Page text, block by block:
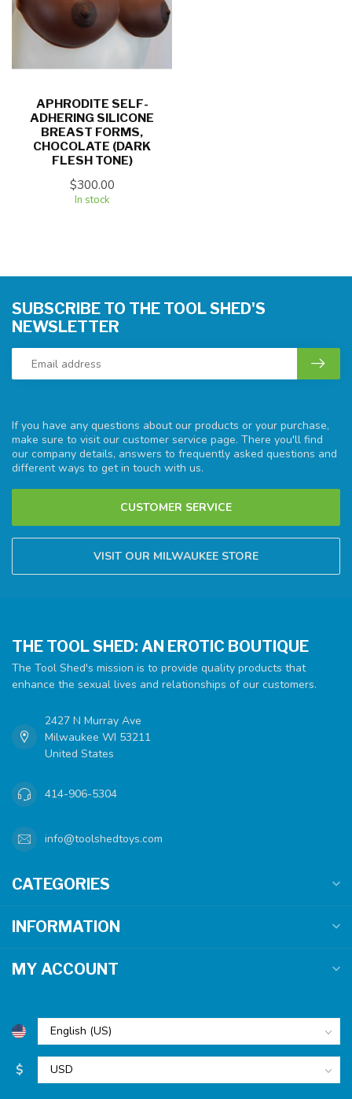
APHRODITE SELF-
ADHERING SILICONE
BREAST FORMS,
CHOCOLATE (DARK
FLESH TONE)
$300.00
In stock
If you have any questions about our products or your purchase,
make sure to visit our customer service page. There you'll find
our company details, answers to frequently asked questions and
different ways to get in touch with us.
CUSTOMER SERVICE
VISIT OUR MILWAUKEE STORE
SUBSCRIBE TO THE TOOL SHED'S
NEWSLETTER
THE TOOL SHED: AN EROTIC BOUTIQUE
The Tool Shed's mission is to provide quality products that
enhance the sexual lives and relationships of our customers.
2427 N Murray Ave
Milwaukee WI 53211
United States
414-906-5304
info@toolshedtoys.com
CATEGORIES
INFORMATION
MY ACCOUNT
$